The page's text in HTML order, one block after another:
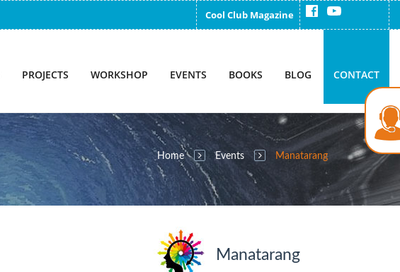
Cool Club Magazine
PROJECTS WORKSHOP EVENTS BOOKS BLOG CONTACT
Home Events Manatarang
Manatarang